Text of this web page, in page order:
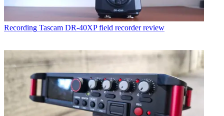
Recording Tascam DR-40XP field recorder review